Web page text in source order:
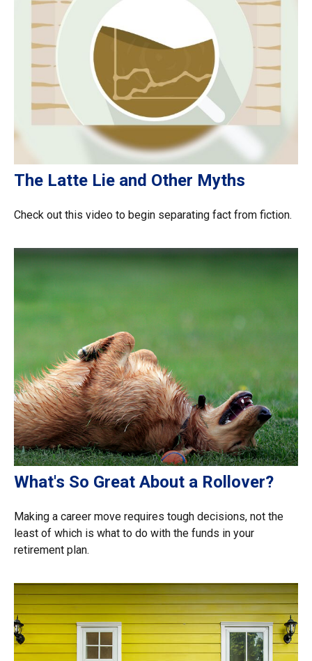
The Latte Lie and Other Myths
Check out this video to begin separating fact from fiction.
What's So Great About a Rollover?
Making a career move requires tough decisions, not the
least of which is what to do with the funds in your
retirement plan.